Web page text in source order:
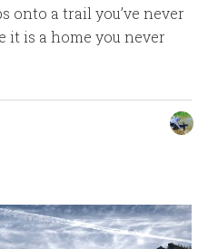
onto a trail you’ve never
it is a home you never